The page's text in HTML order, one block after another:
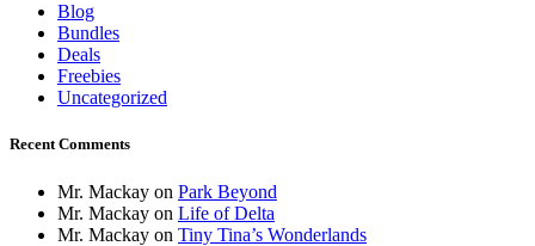
Blog
Bundles
Deals
Freebies
Uncategorized
Recent Comments
Mr. Mackay on Park Beyond
Mr. Mackay on Life of Delta
Mr. Mackay on Tiny Tina’s Wonderlands